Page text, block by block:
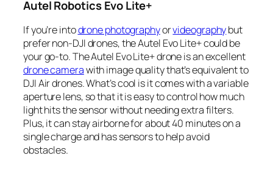
Autel Robotics Evo Lite+
If you’re intodrone photographyorvideographybut
prefer non-DJI drones, the Autel Evo Lite+ could be
your go-to. The Autel Evo Lite+ drone is an excellent
drone camerawith image quality that’s equivalent to
DJI Air drones. What’s cool is it comes with a variable
aperture lens, so that it is easy to control how much
light hits the sensor without needing extra filters.
Plus, it can stay airborne for about 40 minutes on a
single charge and has sensors to help avoid
obstacles.